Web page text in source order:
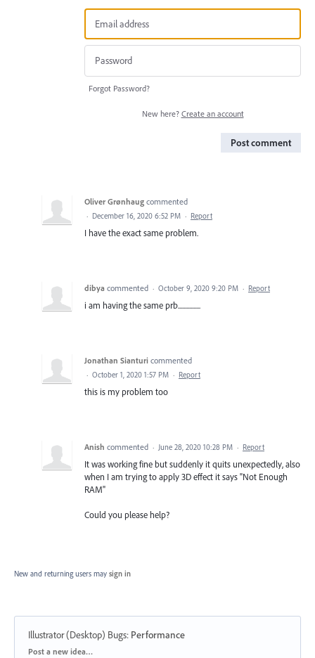
Forgot Password?
New here? Create an account
Post comment
Oliver Grønhaug commented
· December 16, 2020 6:52 PM · Report
I have the exact same problem.
dibya commented · October 9, 2020 9:20 PM · Report
i am having the same prb................
Jonathan Sianturi commented
· October 1, 2020 1:57 PM · Report
this is my problem too
Anish commented · June 28, 2020 10:28 PM · Report
It was working fine but suddenly it quits unexpectedly, also
when I am trying to apply 3D effect it says "Not Enough
RAM"
Could you please help?
New and returning users may sign in
Illustrator (Desktop) Bugs: Performance
Categories
Post a new idea…